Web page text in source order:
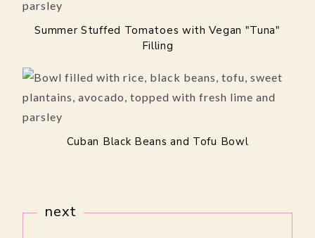
Summer Stuffed Tomatoes with Vegan "Tuna"
Filling
Cuban Black Beans and Tofu Bowl
next